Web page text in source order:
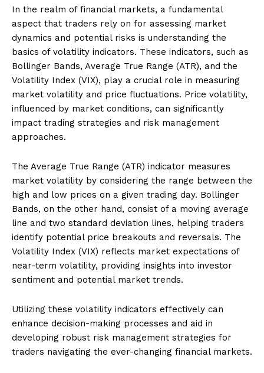
In the realm of financial markets, a fundamental
aspect that traders rely on for assessing market
dynamics and potential risks is understanding the
basics of volatility indicators. These indicators, such as
Bollinger Bands, Average True Range (ATR), and the
Volatility Index (VIX), play a crucial role in measuring
market volatility and price fluctuations. Price volatility,
influenced by market conditions, can significantly
impact trading strategies and risk management
approaches.
The Average True Range (ATR) indicator measures
market volatility by considering the range between the
high and low prices on a given trading day. Bollinger
Bands, on the other hand, consist of a moving average
line and two standard deviation lines, helping traders
identify potential price breakouts and reversals. The
Volatility Index (VIX) reflects market expectations of
near-term volatility, providing insights into investor
sentiment and potential market trends.
Utilizing these volatility indicators effectively can
enhance decision-making processes and aid in
developing robust risk management strategies for
traders navigating the ever-changing financial markets.